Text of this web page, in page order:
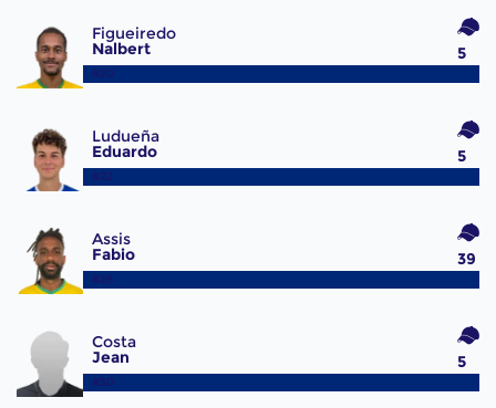
Figueiredo
Nalbert
#20
5
Ludueña
Eduardo
#22
5
Assis
Fabio
#28
39
Costa
Jean
#30
5